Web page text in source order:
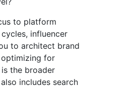
to platform
influencer
to architect brand
optimizing for
the broader
includes search